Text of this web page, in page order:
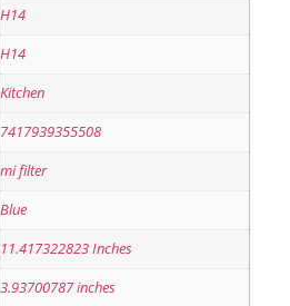
H14
H14
Kitchen
7417939355508
mi filter
Blue
11.417322823 Inches
3.93700787 inches